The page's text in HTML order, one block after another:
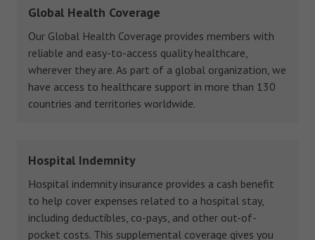
Global Health Coverage
Our Global Health Coverage provides members with
reliable and easy-to-access quality healthcare,
wherever they are. As part of a global organization, we
have access to healthcare support in more than 130
countries and territories worldwide.
Hospital Indemnity
Hospital indemnity insurance provides a cash benefit
to help cover expenses related to a hospital stay,
including deductibles, co-pays, and other out-of-
pocket costs. This supplemental coverage gives you